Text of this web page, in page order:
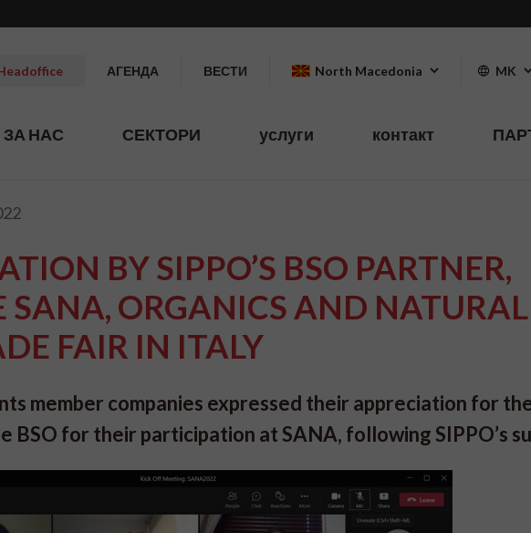
АГЕНДА ВЕСТИ North Macedonia MK
ЗА НАС СЕКТОРИ услуги контакт
BY SIPPO’S BSO PARTNER,
SANA, ORGANICS AND NATURAL
FAIR IN ITALY
member companies expressed their appreciation for
BSO for their participation at SANA, following SIPPO’s